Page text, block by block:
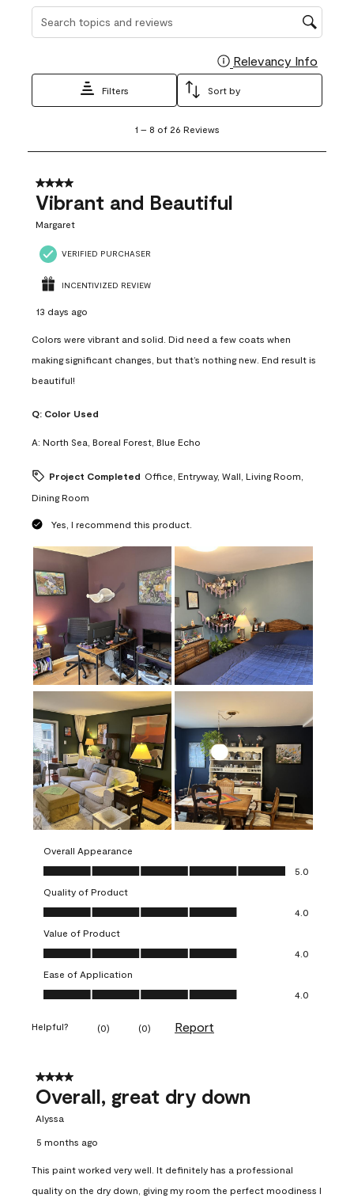
Search topics and reviews search region
Relevancy Info
Filters Sort by
8
26
Reviews
1 – 8 of 26 Reviews
4 out of 5 stars.
Vibrant and Beautiful
Margaret
VERIFIED PURCHASER
INCENTIVIZED REVIEW
13 days ago
Colors were vibrant and solid. Did need a few coats when
making significant changes, but that’s nothing new. End result is
beautiful!
Q: Color Used
A: North Sea, Boreal Forest, Blue Echo
Project Completed Office, Entryway, Wall, Living Room,
Dining Room
Yes, I recommend this product.
Overall Appearance
Overall Appearance, 5.0 out of 5
5.0
Quality of Product
Quality of Product, 4.0 out of 5
4.0
Value of Product
Value of Product, 4.0 out of 5
4.0
Ease of Application
Ease of Application, 4.0 out of 5
4.0
Helpful? (0) (0) Report
4 out of 5 stars.
Overall, great dry down
Alyssa
5 months ago
This paint worked very well. It definitely has a professional
quality on the dry down, giving my room the perfect moodiness I